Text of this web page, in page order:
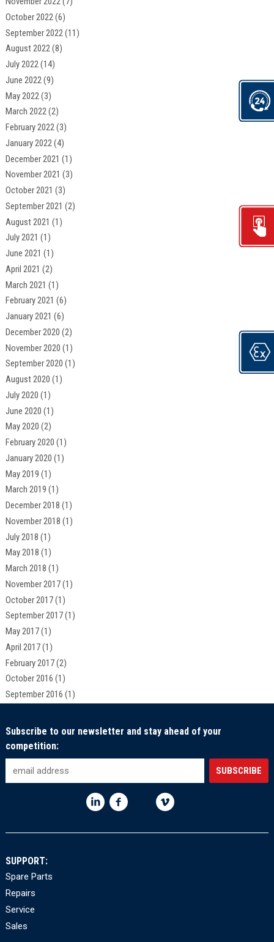
October 2022(6)
September 2022(11)
August 2022(8)
July 2022(14)
June 2022(9)
May 2022(3)
March 2022(2)
February 2022(3)
January 2022(4)
December 2021 (1)
November 2021 (3)
October 2021 (3)
September 2021 (2)
August 2021 (1)
July 2021 (1)
June 2021 (1)
April 2021 (2)
March 2021 (1)
February 2021 (6)
January 2021 (6)
December 2020 (2)
November 2020 (1)
September 2020 (1)
August 2020 (1)
July 2020 (1)
June 2020 (1)
May 2020 (2)
February 2020 (1)
January 2020 (1)
May 2019 (1)
March 2019 (1)
December 2018 (1)
November 2018 (1)
July 2018 (1)
May 2018 (1)
March 2018 (1)
November 2017(1)
October 2017(1)
September 2017(1)
May 2017(1)
April 2017(1)
February 2017(2)
October 2016 (1)
September 2016 (1)
Subscribe to our newsletter and stay ahead of your
competition:
SUPPORT:
Spare Parts
Repairs
Service
Sales